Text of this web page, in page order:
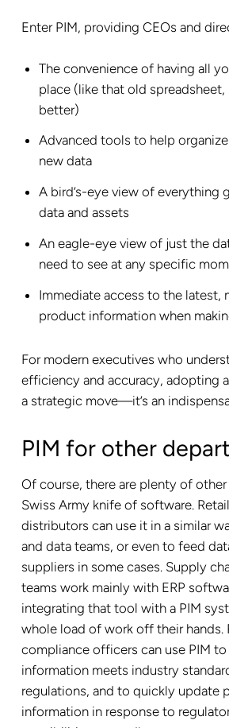
Enter PIM, providing CEOs and
The convenience of having all
place (like that old
better)
Advanced tools to help
new data
A bird’s-eye view of everything
data and assets
An eagle-eye view of just the
need to see at any specific
Immediate access to the latest,
product information when
For modern executives who
efficiency and accuracy, adopting
a strategic move—it’s an
PIM for other
Of course, there are plenty of
Swiss Army knife of software.
distributors can use it in a similar
and data teams, or even to feed
suppliers in some cases. Supply
teams work mainly with ERP
integrating that tool with a PIM
whole load of work off their hands.
compliance officers can use PIM
information meets industry
regulations, and to quickly update
information in response to